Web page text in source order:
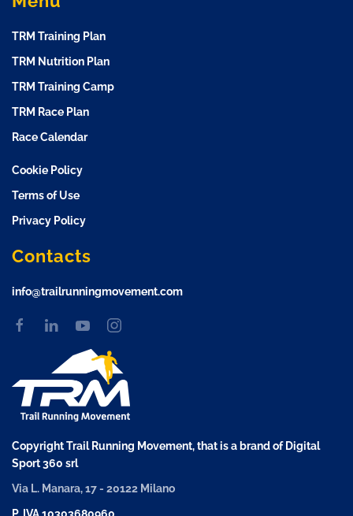
TRM Training Plan
TRM Nutrition Plan
TRM Training Camp
TRM Race Plan
Race Calendar
Cookie Policy
Terms of Use
Privacy Policy
Contacts
info@trailrunningmovement.com
Copyright Trail Running Movement, that is a brand of Digital
Sport 360 srl
Via L. Manara, 17 - 20122 Milano